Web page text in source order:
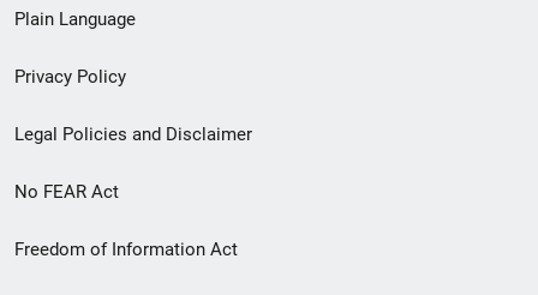
menu
Plain Language
Privacy Policy
Legal Policies and Disclaimer
No FEAR Act
Freedom of Information Act